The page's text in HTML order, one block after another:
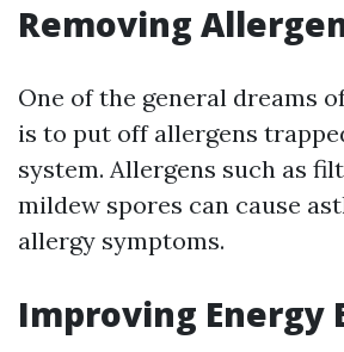
Removing
One of the general dreams
is to put off allergens
system. Allergens such as
mildew spores can cause
allergy symptoms.
Improving Energy